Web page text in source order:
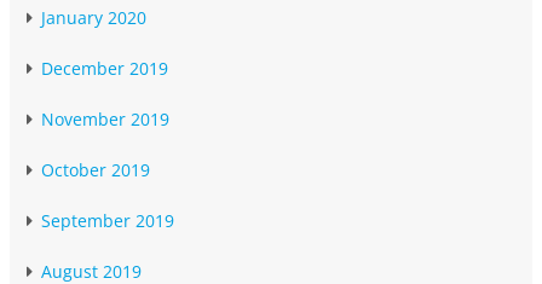
January 2020
December 2019
November 2019
October 2019
September 2019
August 2019